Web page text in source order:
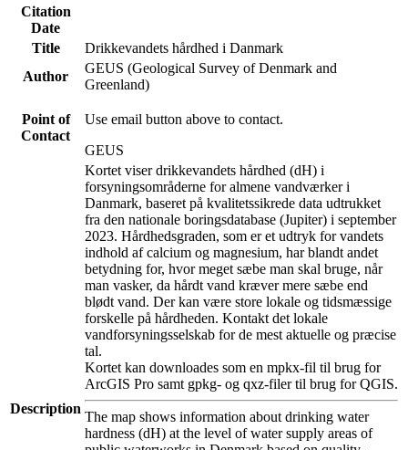
Citation
Date
Title
Drikkevandets hårdhed i Danmark
Author
GEUS (Geological Survey of Denmark and
Greenland)
Point of
Contact
Use email button above to contact.
GEUS
Description
Kortet viser drikkevandets hårdhed (dH) i
forsyningsområderne for almene vandværker i
Danmark, baseret på kvalitetssikrede data udtrukket
fra den nationale boringsdatabase (Jupiter) i september
2023. Hårdhedsgraden, som er et udtryk for vandets
indhold af calcium og magnesium, har blandt andet
betydning for, hvor meget sæbe man skal bruge, når
man vasker, da hårdt vand kræver mere sæbe end
blødt vand. Der kan være store lokale og tidsmæssige
forskelle på hårdheden. Kontakt det lokale
vandforsyningsselskab for de mest aktuelle og præcise
tal.
Kortet kan downloades som en mpkx-fil til brug for
ArcGIS Pro samt gpkg- og qxz-filer til brug for QGIS.
The map shows information about drinking water
hardness (dH) at the level of water supply areas of